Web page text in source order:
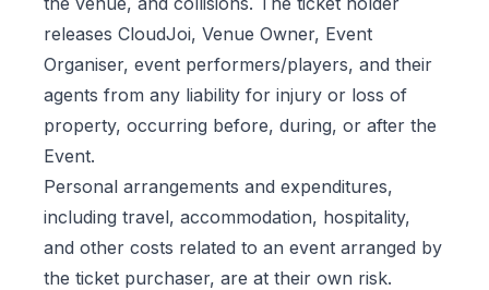
releases CloudJoi, Venue Owner, Event
Organiser, event performers/players, and their
agents from any liability for injury or loss of
property, occurring before, during, or after the
Event.
Personal arrangements and expenditures,
including travel, accommodation, hospitality,
and other costs related to an event arranged by
the ticket purchaser, are at their own risk.